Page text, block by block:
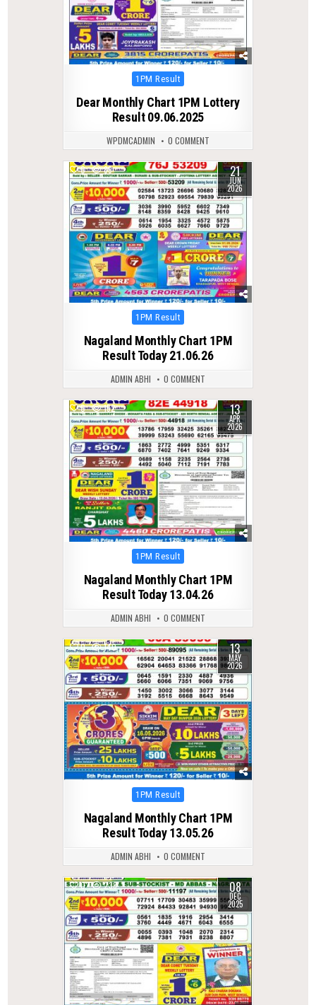
Posted
1PM Result
Dear Monthly Chart 1PM Lottery
Result 09.06.2025
WPDMCADMIN 0 COMMENT
0 89 21
JUN
2026
Posted
1PM Result
Nagaland Monthly Chart 1PM
Result Today 21.06.26
ADMIN ABHI 0 COMMENT
0 152 13
APR
2026
Posted
1PM Result
Nagaland Monthly Chart 1PM
Result Today 13.04.26
ADMIN ABHI 0 COMMENT
0 140 13
MAY
2026
Posted
1PM Result
Nagaland Monthly Chart 1PM
Result Today 13.05.26
ADMIN ABHI 0 COMMENT
0 238 08
DEC
2025